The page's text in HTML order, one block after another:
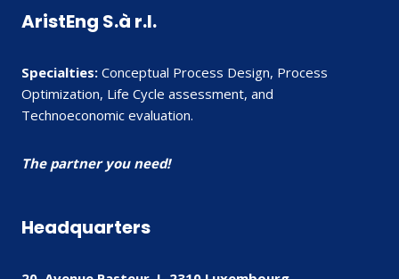
AristEng S.à r.l.
Specialties: Conceptual Process Design, Process
Optimization, Life Cycle assessment, and
Technoeconomic evaluation.
The partner you need!
Headquarters